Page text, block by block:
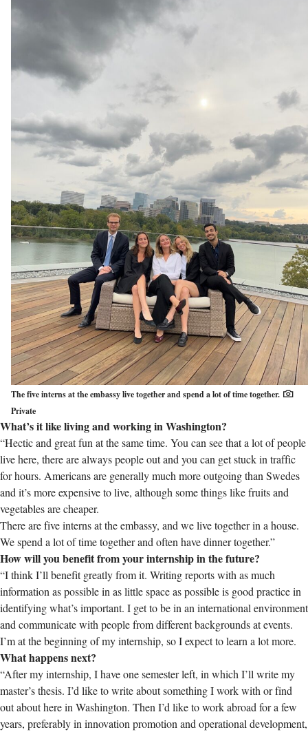
The five interns at the embassy live together and spend a lot of time together.
Private
What’s it like living and working in Washington?
“Hectic and great fun at the same time. You can see that a lot of people
live here, there are always people out and you can get stuck in traffic
for hours. Americans are generally much more outgoing than Swedes
and it’s more expensive to live, although some things like fruits and
vegetables are cheaper.
There are five interns at the embassy, and we live together in a house.
We spend a lot of time together and often have dinner together.”
How will you benefit from your internship in the future?
“I think I’ll benefit greatly from it. Writing reports with as much
information as possible in as little space as possible is good practice in
identifying what’s important. I get to be in an international environment
and communicate with people from different backgrounds at events.
I’m at the beginning of my internship, so I expect to learn a lot more.
What happens next?
“After my internship, I have one semester left, in which I’ll write my
master’s thesis. I’d like to write about something I work with or find
out about here in Washington. Then I’d like to work abroad for a few
years, preferably in innovation promotion and operational development,